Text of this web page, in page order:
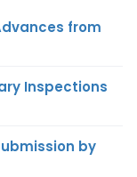
from
Inspections
by